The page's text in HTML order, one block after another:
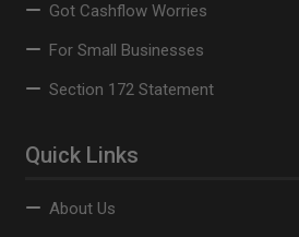
Got Cashflow Worries
For Small Businesses
Section 172 Statement
Quick Links
About Us